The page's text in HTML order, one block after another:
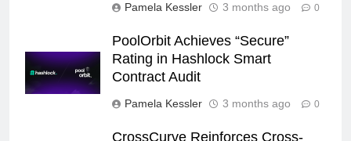
Pamela Kessler 3 months ago 0
PoolOrbit Achieves “Secure”
Rating in Hashlock Smart
Contract Audit
Pamela Kessler 3 months ago 0
CrossCurve Reinforces Cross-